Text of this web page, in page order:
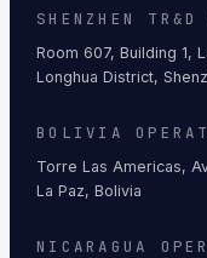
SHENZHEN
Room 607, Building 1,
Longhua District,
BOLIVIA
Torre Las Americas,
La Paz, Bolivia
NICARAGUA